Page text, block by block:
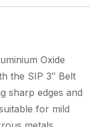
Oxide
the SIP 3″ Belt
sharp edges and
for mild